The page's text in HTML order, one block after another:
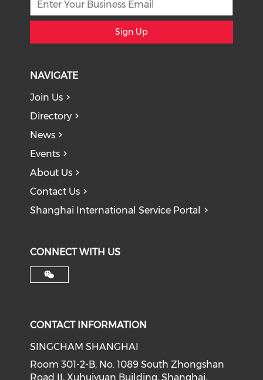
Sign Up
NAVIGATE
Join Us
Directory
News
Events
About Us
Contact Us
Shanghai International Service Portal
CONNECT WITH US
CONTACT INFORMATION
SINGCHAM SHANGHAI
Room 301-2-B, No. 1089 South Zhongshan
Road II, Xuhuiyuan Building, Shanghai,